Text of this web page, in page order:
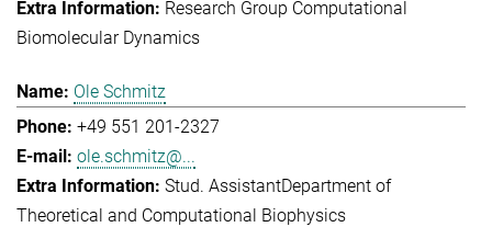
Research Group Computational
Biomolecular Dynamics
Ole Schmitz
+49 551 201-2327
ole.schmitz@...
Stud. AssistantDepartment of
Theoretical and Computational Biophysics